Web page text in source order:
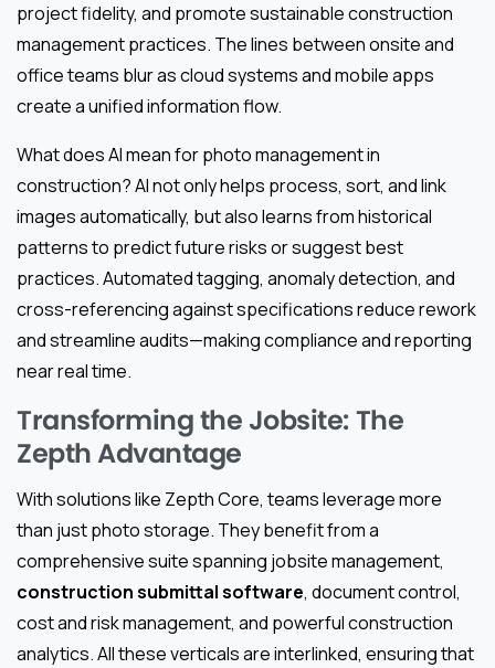
project fidelity, and promote sustainable construction
management practices. The lines between onsite and
office teams blur as cloud systems and mobile apps
create a unified information flow.
What does AI mean for photo management in
construction? AI not only helps process, sort, and link
images automatically, but also learns from historical
patterns to predict future risks or suggest best
practices. Automated tagging, anomaly detection, and
cross-referencing against specifications reduce rework
and streamline audits—making compliance and reporting
near real time.
Transforming the Jobsite: The
Zepth Advantage
With solutions like Zepth Core, teams leverage more
than just photo storage. They benefit from a
comprehensive suite spanning jobsite management,
construction submittal software, document control,
cost and risk management, and powerful construction
analytics. All these verticals are interlinked, ensuring that